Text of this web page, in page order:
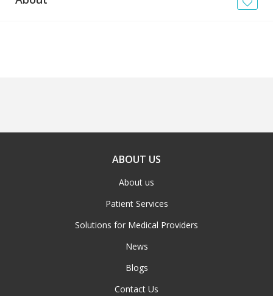
ABOUT US
About us
Patient Services
Solutions for Medical Providers
News
Blogs
Contact Us